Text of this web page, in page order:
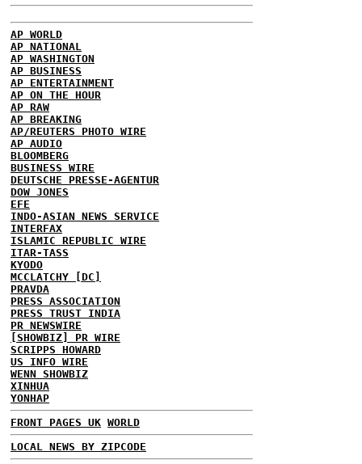
AP WORLD
AP NATIONAL
AP WASHINGTON
AP BUSINESS
AP ENTERTAINMENT
AP ON THE HOUR
AP RAW
AP BREAKING
AP/REUTERS PHOTO WIRE
AP AUDIO
BLOOMBERG
BUSINESS WIRE
DEUTSCHE PRESSE-AGENTUR
DOW JONES
EFE
INDO-ASIAN NEWS SERVICE
INTERFAX
ISLAMIC REPUBLIC WIRE
ITAR-TASS
KYODO
MCCLATCHY [DC]
PRAVDA
PRESS ASSOCIATION
PRESS TRUST INDIA
PR NEWSWIRE
[SHOWBIZ] PR WIRE
SCRIPPS HOWARD
US INFO WIRE
WENN SHOWBIZ
XINHUA
YONHAP
FRONT PAGES UK WORLD
LOCAL NEWS BY ZIPCODE